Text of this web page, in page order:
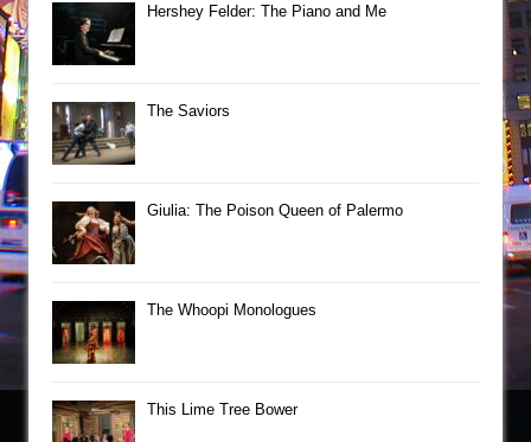
Hershey Felder: The Piano and Me
The Saviors
Giulia: The Poison Queen of Palermo
The Whoopi Monologues
This Lime Tree Bower